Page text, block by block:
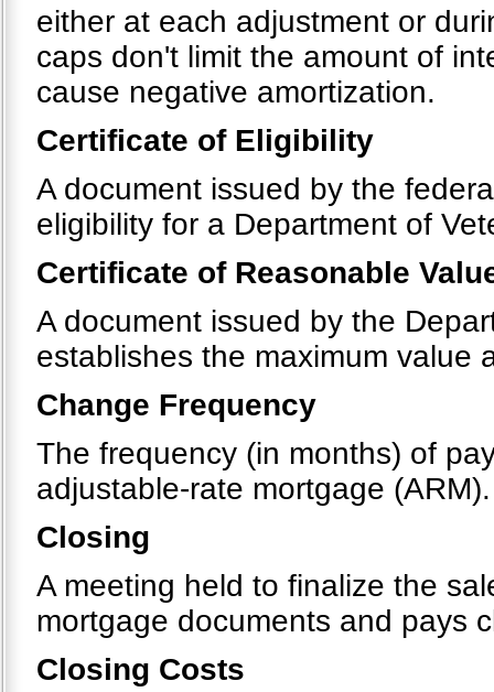
either at each adjustment or
caps don't limit the amount of
cause negative amortization.
Certificate of Eligibility
A document issued by the
eligibility for a Department of
Certificate of Reasonable
A document issued by the
establishes the maximum value
Change Frequency
The frequency (in months) of
adjustable-rate mortgage (ARM).
Closing
A meeting held to finalize the
mortgage documents and pays
Closing Costs